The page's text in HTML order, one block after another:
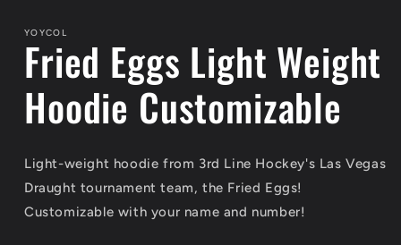
YOYCOL
Fried Eggs Light Weight
Hoodie Customizable
Light-weight hoodie from 3rd Line Hockey's Las Vegas
Draught tournament team, the Fried Eggs!
Customizable with your name and number!